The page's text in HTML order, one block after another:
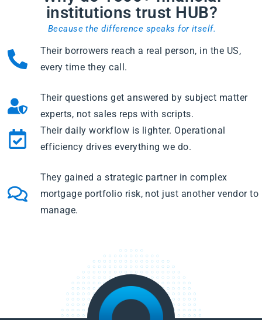
institutions trust HUB?
Because the difference speaks for itself.
Their borrowers reach a real person, in the US,
every time they call.
Their questions get answered by subject matter
experts, not sales reps with scripts.
Their daily workflow is lighter. Operational
efficiency drives everything we do.
They gained a strategic partner in complex
mortgage portfolio risk, not just another vendor to
manage.